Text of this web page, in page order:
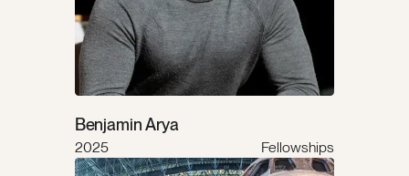
Benjamin Arya
2025 Fellowships